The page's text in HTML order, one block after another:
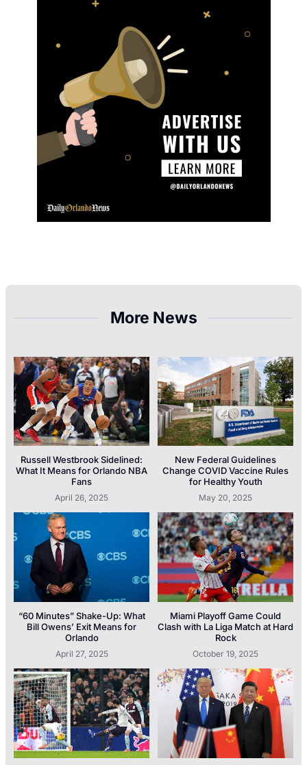
More News
Russell Westbrook Sidelined:
What It Means for Orlando NBA
Fans
April 26, 2025
New Federal Guidelines
Change COVID Vaccine Rules
for Healthy Youth
May 20, 2025
“60 Minutes” Shake-Up: What
Bill Owens’ Exit Means for
Orlando
April 27, 2025
Miami Playoff Game Could
Clash with La Liga Match at Hard
Rock
October 19, 2025